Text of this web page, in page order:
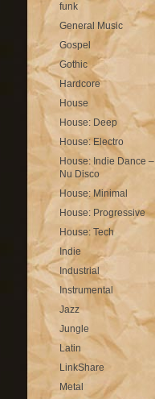
funk
General Music
Gospel
Gothic
Hardcore
House
House: Deep
House: Electro
House: Indie Dance –
Nu Disco
House: Minimal
House: Progressive
House: Tech
Indie
Industrial
Instrumental
Jazz
Jungle
Latin
LinkShare
Metal